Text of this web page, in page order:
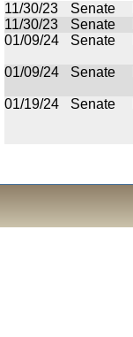
11/30/23
Senate
11/30/23
Senate
01/09/24
Senate
01/09/24
Senate
01/19/24
Senate